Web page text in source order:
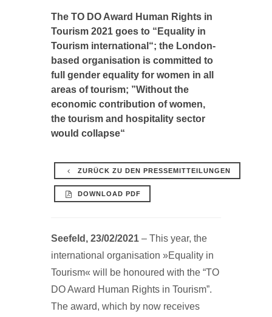
The TO DO Award Human Rights in
Tourism 2021 goes to “Equality in
Tourism international“; the London-
based organisation is committed to
full gender equality for women in all
areas of tourism; ”Without the
economic contribution of women,
the tourism and hospitality sector
would collapse“
ZURÜCK ZU DEN PRESSEMITTEILUNGEN
DOWNLOAD PDF
Seefeld, 23/02/2021 – This year, the
international organisation »Equality in
Tourism« will be honoured with the “TO
DO Award Human Rights in Tourism”.
The award, which by now receives